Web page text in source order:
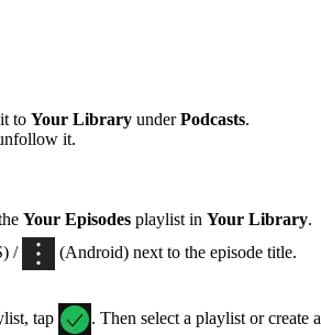
to Your Library underPodcasts.
it.
Your Episodes playlist in Your Library.
/
(Android) next to the episode title.
tap
. Then select a playlist or create a